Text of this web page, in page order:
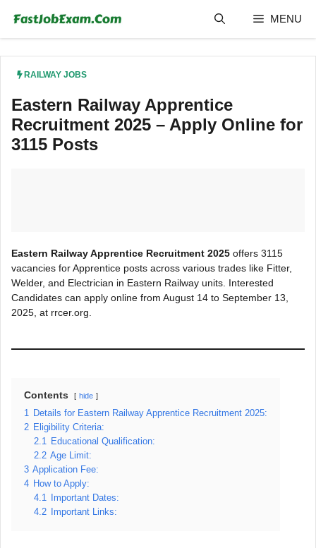
content
MENU
RAILWAY JOBS
Eastern Railway Apprentice
Recruitment 2025 – Apply Online for
3115 Posts
Eastern Railway Apprentice Recruitment 2025 offers 3115
vacancies for Apprentice posts across various trades like Fitter,
Welder, and Electrician in Eastern Railway units. Interested
Candidates can apply online from August 14 to September 13,
2025, at rrcer.org.
Contents hide
1 Details for Eastern Railway Apprentice Recruitment 2025:
2 Eligibility Criteria:
2.1 Educational Qualification:
2.2 Age Limit:
3 Application Fee:
4 How to Apply:
4.1
Important Dates:
4.2
Important Links: